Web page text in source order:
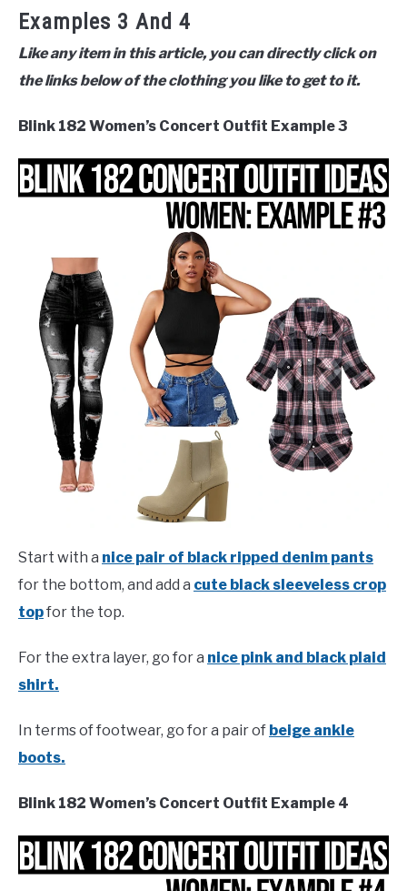
Examples 3 And 4
Like any item in this article, you can directly click on
the links below of the clothing you like to get to it.
Blink 182 Women’s Concert Outfit Example 3
Start with a nice pair of black ripped denim pants
for the bottom, and add a cute black sleeveless crop
topfor the top.
For the extra layer, go for a nice pink and black plaid
shirt.
In terms of footwear, go for a pair of beige ankle
boots.
Blink 182 Women’s Concert Outfit Example 4